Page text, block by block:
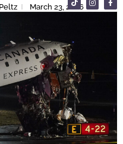
March 23, 2026